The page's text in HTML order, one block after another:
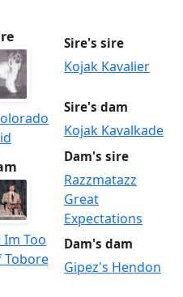
Sire's sire
Kojak Kavalier
Sire's dam
Kojak Kavalkade
Im Too
Tobore
Dam's sire
Razzmatazz
Great
Expectations
Dam's dam
Gipez's Hendon